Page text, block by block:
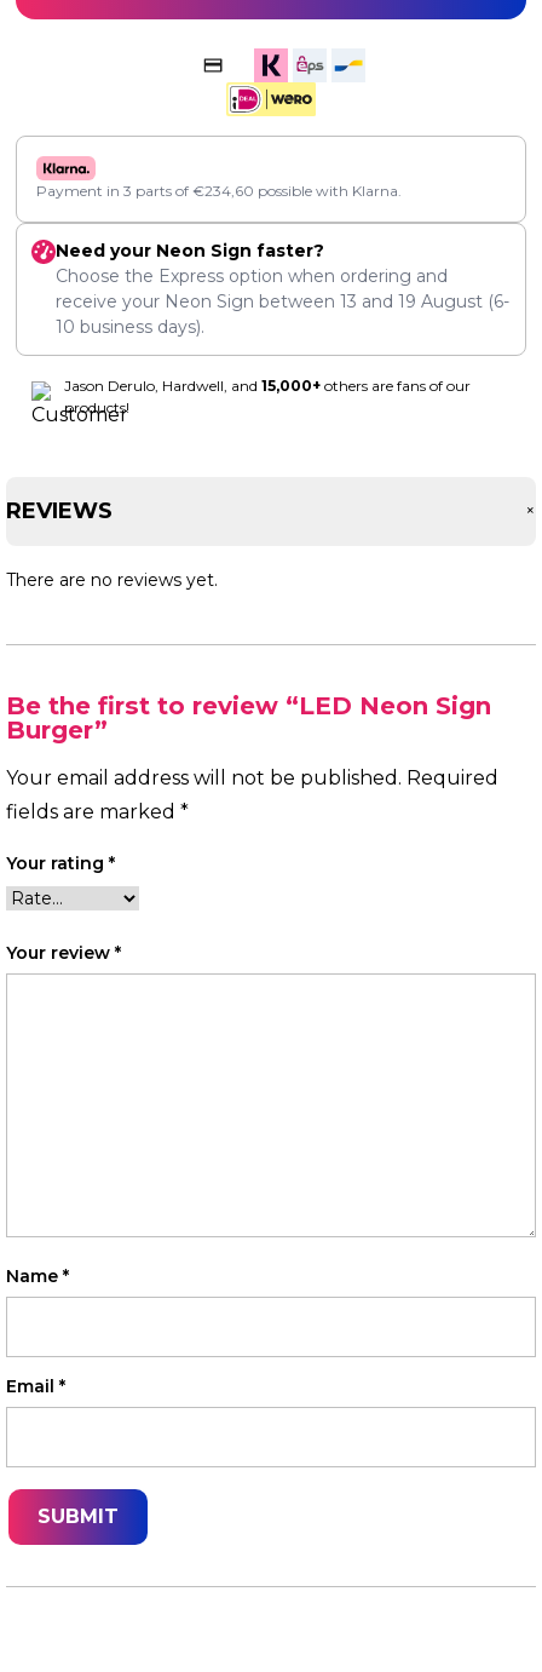
Payment in 3 parts of €234,60 possible with Klarna.
Need your Neon Sign faster?
Choose the Express option when ordering and
receive your Neon Sign between 13 and 19 August (6-
10 business days).
Jason Derulo, Hardwell, and 15,000+ others are fans of our
products!
REVIEWS +
There are no reviews yet.
Be the first to review “LED Neon Sign
Burger”
Your email address will not be published. Required
fields are marked *
Your rating *
Your review *
Name *
Email *